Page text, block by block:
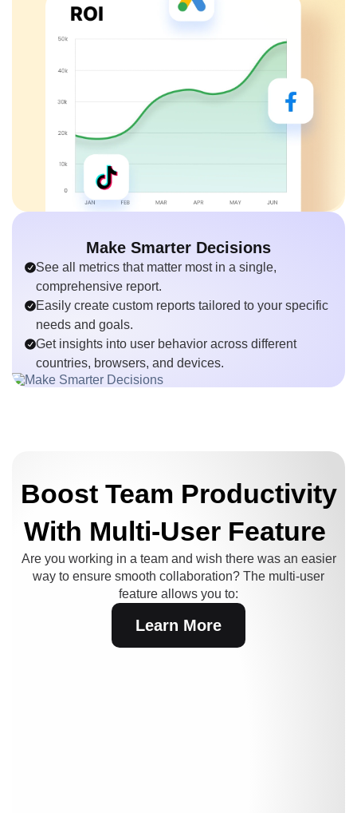
Make Smarter Decisions
See all metrics that matter most in a single,
comprehensive report.
Easily create custom reports tailored to your specific
needs and goals.
Get insights into user behavior across different
countries, browsers, and devices.
Boost Team Productivity
With Multi-User Feature
Are you working in a team and wish there was an easier
way to ensure smooth collaboration? The multi-user
feature allows you to:
Learn More